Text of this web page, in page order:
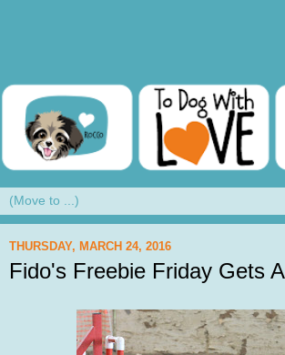
THURSDAY, MARCH 24, 2016
Fido's Freebie Friday Gets